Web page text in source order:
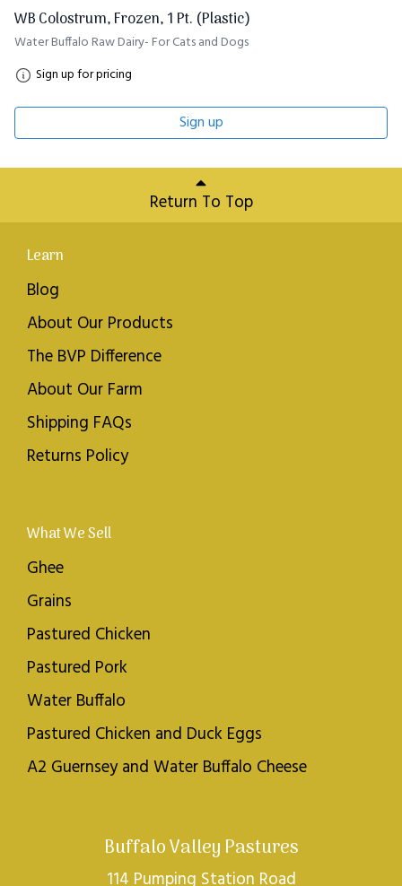
WB Colostrum, Frozen, 1 Pt. (Plastic)
Water Buffalo Raw Dairy- For Cats and Dogs
Sign up for pricing
Sign up
Return To Top
Learn
Blog
About Our Products
The BVP Difference
About Our Farm
Shipping FAQs
Returns Policy
What We Sell
Ghee
Grains
Pastured Chicken
Pastured Pork
Water Buffalo
Pastured Chicken and Duck Eggs
A2 Guernsey and Water Buffalo Cheese
Buffalo Valley Pastures
114 Pumping Station Road